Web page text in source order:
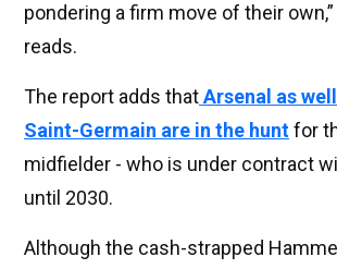
pondering a firm move of their
reads.
The report adds thatArsenal as
Saint-Germain are in the huntfor
midfielder - who is under contract
until 2030.
Although the cash-strapped